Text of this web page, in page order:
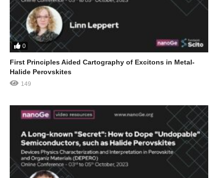
0
First Principles Aided Cartography of Excitons in Metal-
Halide Perovskites
149